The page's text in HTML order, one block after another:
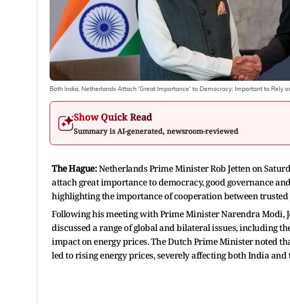
Both India, Netherlands Attach 'Great Importance' to Democracy; Important to Rely
Show Quick Read
Summary is AI-generated, newsroom-reviewed
The Hague:Netherlands Prime Minister Rob Jetten on
attach great importance to democracy, good governance
highlighting the importance of cooperation between
Following his meeting with Prime Minister Narendra Modi,
discussed a range of global and bilateral issues, including
impact on energy prices. The Dutch Prime Minister noted
led to rising energy prices, severely affecting both India and